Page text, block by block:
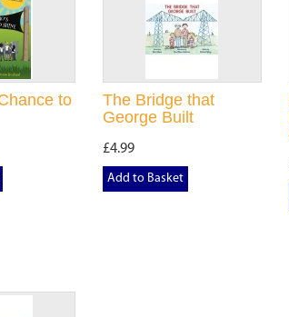
to
The Bridge that
George Built
£4.99
Add to Basket